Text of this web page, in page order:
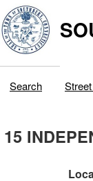
Search
15